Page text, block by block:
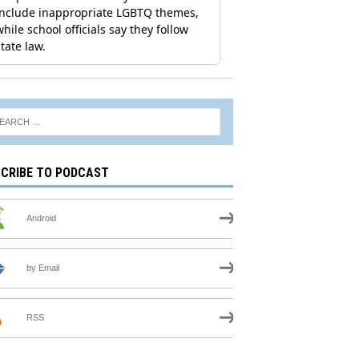
TO PODCAST
Android
by Email
RSS